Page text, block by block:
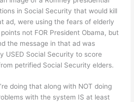
in Social Security that would kill
ad, were using the fears of elderly
not FOR President Obama, but
the message in that ad was
USED Social Security to score
petrified Social Security elders.
doing that along with NOT doing
with the system IS at least